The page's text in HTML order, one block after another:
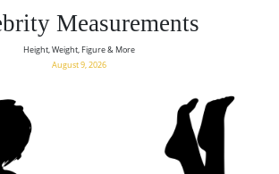
Measurements
Height, Weight, Figure & More
August 9, 2026